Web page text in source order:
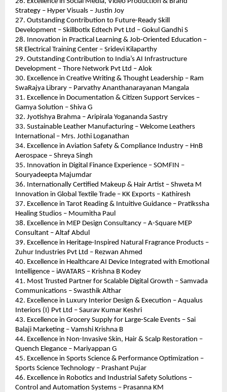
Strategy – Hyper Visuals – Justin Joy
27. Outstanding Contribution to Future-Ready Skill
Development – Skillbotix Edtech Pvt Ltd – Gokul Gandhi S
28. Innovation in Practical Learning & Job-Oriented Education –
SR Electrical Training Center – Sridevi Kilaparthy
29. Outstanding Contribution to India’s AI Infrastructure
Development – Thore Network Pvt Ltd – Alok
30. Excellence in Creative Writing & Thought Leadership – Ram
SwaRajya Library – Parvathy Ananthanarayanan Mangala
31. Excellence in Documentation & Citizen Support Services –
Gamya Solution – Shiva G
32. Jyotishya Brahma – Aripirala Yogananda Sastry
33. Sustainable Leather Manufacturing – Welcome Leathers
International – Mrs. Jothi Loganathan
34. Excellence in Aviation Safety & Compliance Industry – HnB
Aerospace – Shreya Singh
35. Innovation in Digital Finance Experience – SOMFIN –
Souryadeepta Majumdar
36. Internationally Certified Makeup & Hair Artist – Shweta M
Innovation in Global Textile Trade – KK Exports – Kathiresh
37. Excellence in Tarot Reading & Intuitive Guidance – Pratikssha
Healing Studios – Moumitha Paul
38. Excellence in MEP Design Consultancy – A-Square MEP
Consultant – Altaf Abdul
39. Excellence in Heritage-Inspired Natural Fragrance Products –
Zuhur Industries Pvt Ltd – Rezwan Ahmed
40. Excellence in Healthcare AI Device Integrated with Emotional
Intelligence – iAVATARS – Krishna B Kodey
41. Most Trusted Partner for Scalable Digital Growth – Samvada
Communications – Swasthik Althar
42. Excellence in Luxury Interior Design & Execution – Aqualus
Interiors (I) Pvt Ltd – Saurav Kumar Keshri
43. Excellence in Grocery Supply for Large-Scale Events – Sai
Balaji Marketing – Vamshi Krishna B
44. Excellence in Non-Invasive Skin, Hair & Scalp Restoration –
Quench Elegance – Mariyappan G
45. Excellence in Sports Science & Performance Optimization –
Sports Science Technology – Prashant Pujar
46. Excellence in Robotics and Industrial Safety Solutions –
Control and Automation Systems – Prasanna KM